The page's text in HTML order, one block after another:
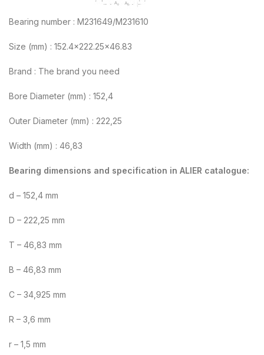
Bearing number : M231649/M231610
Size (mm) : 152.4×222.25×46.83
Brand : The brand you need
Bore Diameter (mm) : 152,4
Outer Diameter (mm) : 222,25
Width (mm) : 46,83
Bearing dimensions and specification in ALIER catalogue:
d – 152,4 mm
D – 222,25 mm
T – 46,83 mm
B – 46,83 mm
C – 34,925 mm
R – 3,6 mm
r – 1,5 mm